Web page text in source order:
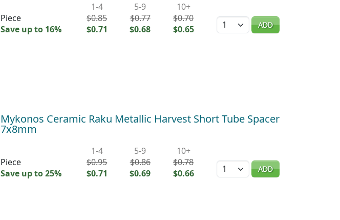
Piece
Save up to 16%
1-4
$0.85
$0.71
5-9
$0.77
$0.68
10+
$0.70
$0.65
Quantity ADD
Mykonos Ceramic Raku Metallic Harvest Short Tube Spacer
7x8mm
Piece
Save up to 25%
1-4
$0.95
$0.71
5-9
$0.86
$0.69
10+
$0.78
$0.66
Quantity ADD